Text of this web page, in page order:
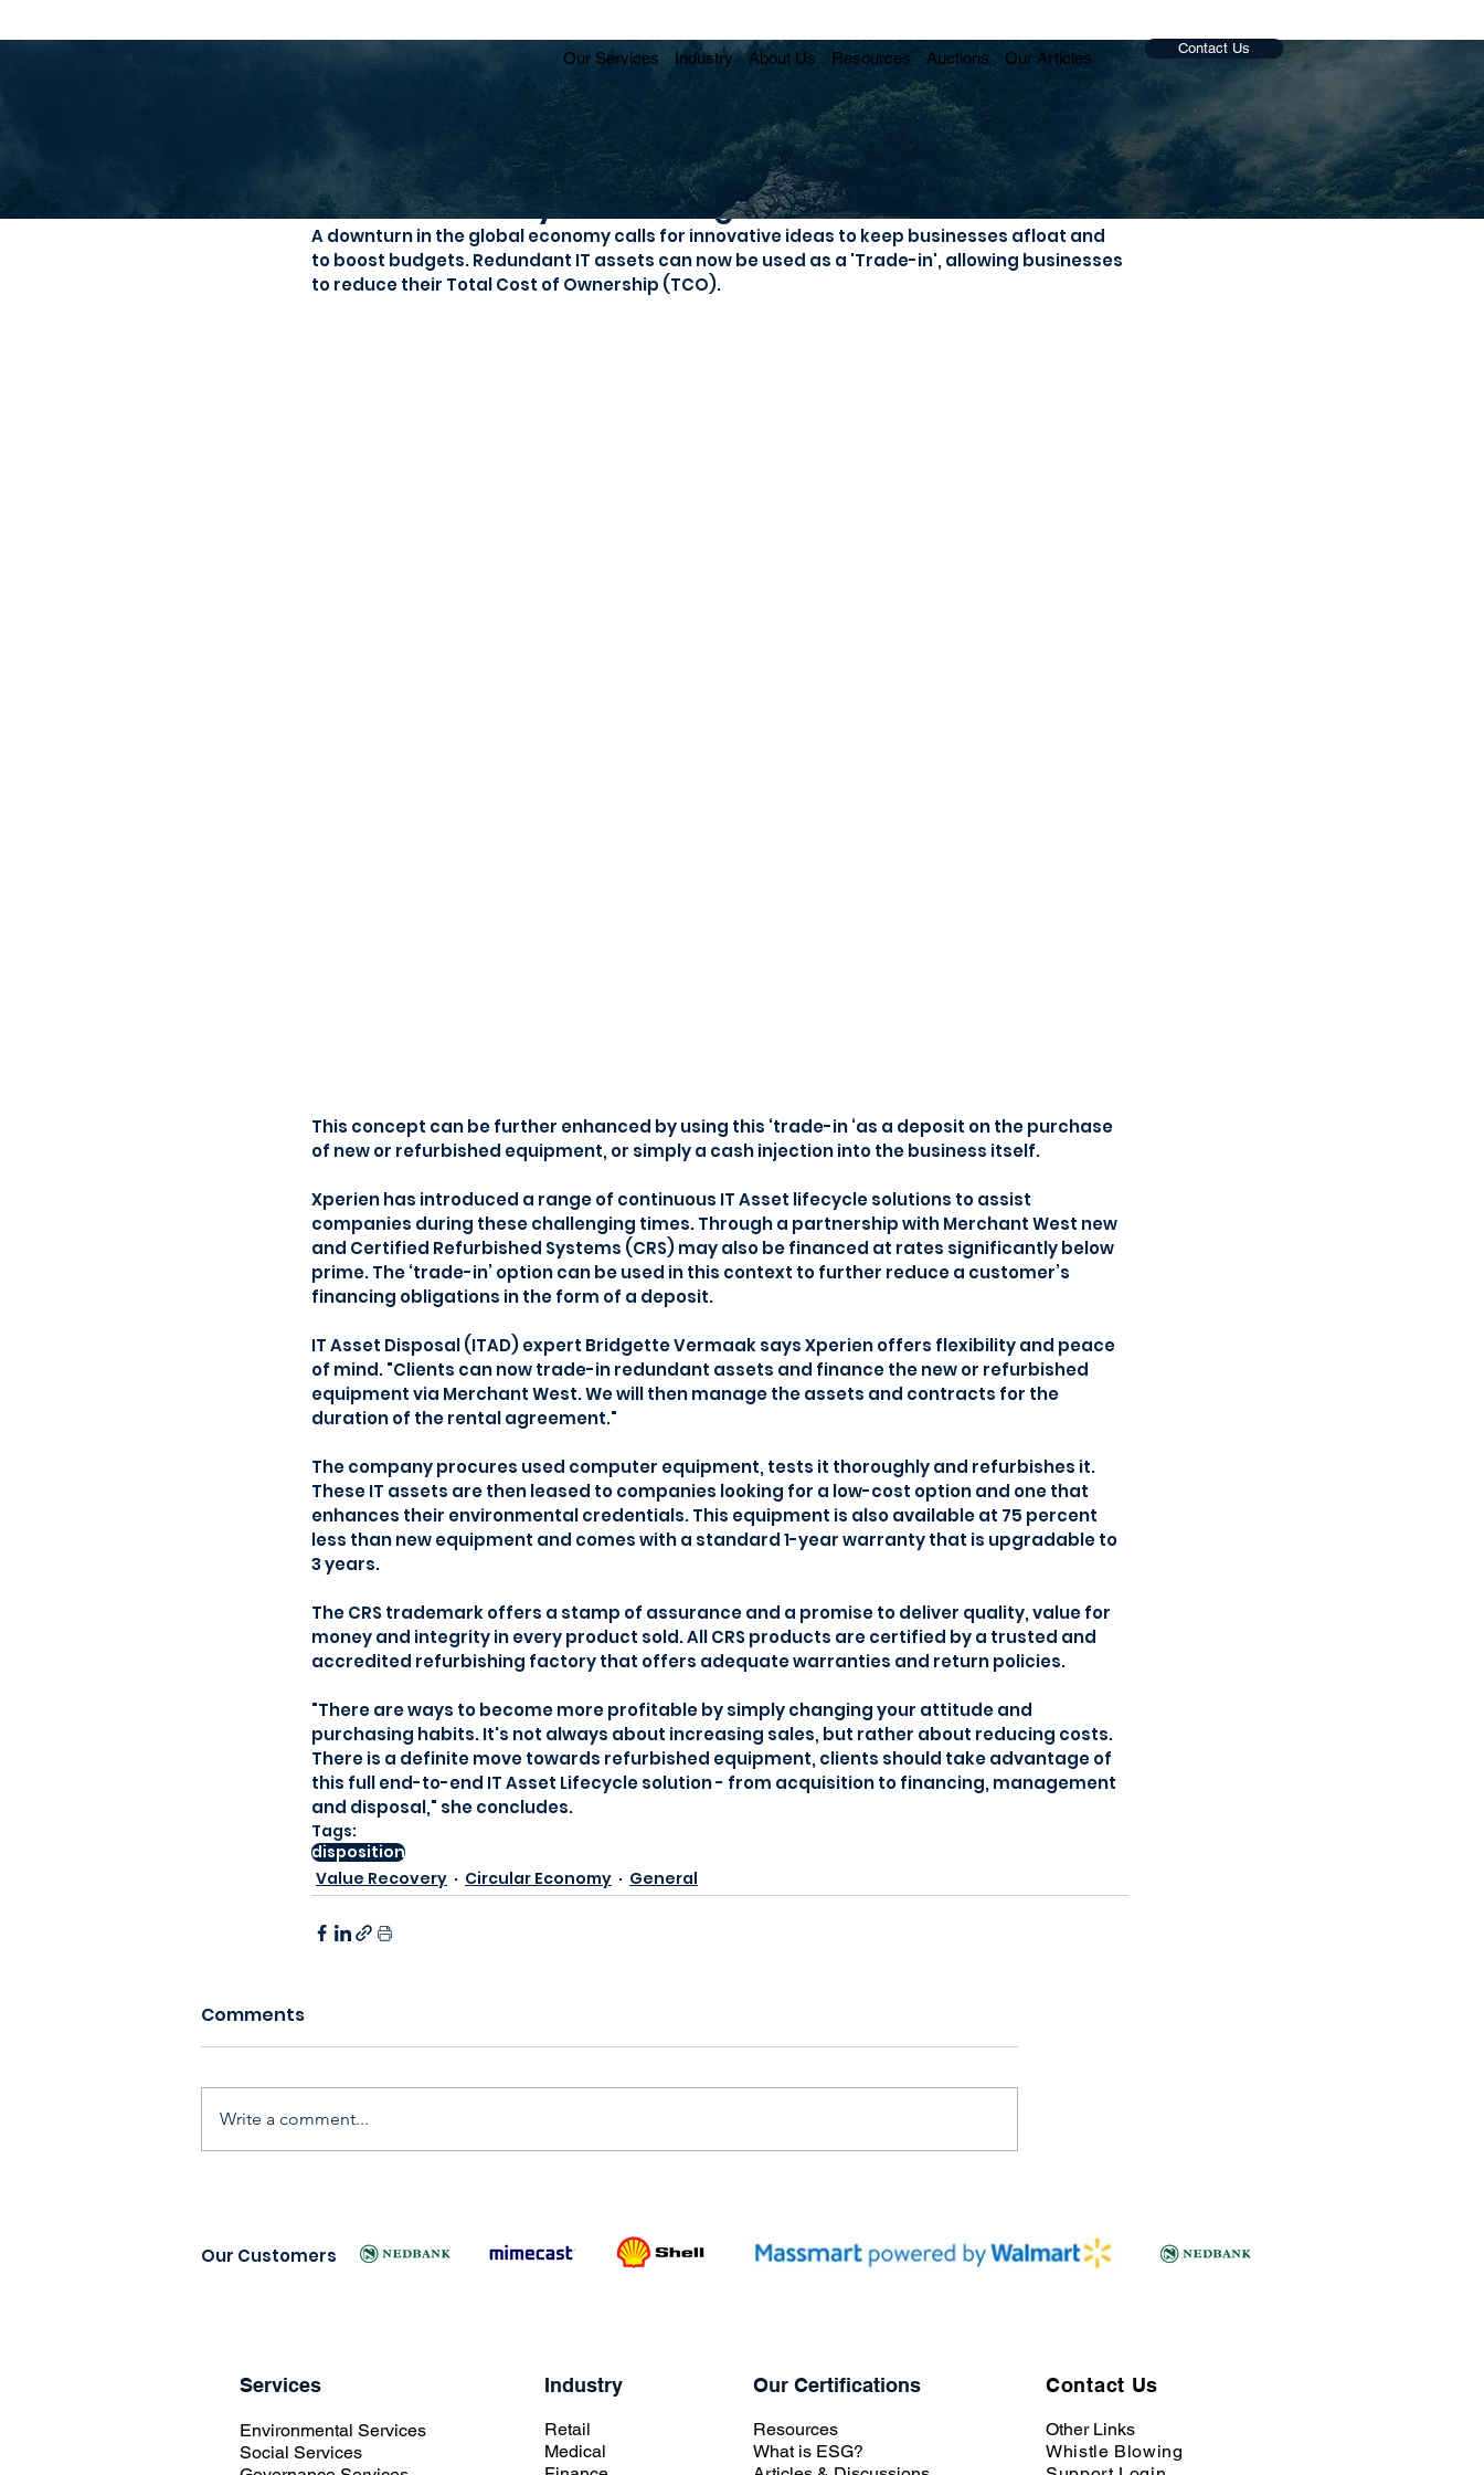
Our Services Industry About Us Resources Auctions Our Articles Contact Us
Need to boost your IT budget
A downturn in the global economy calls for innovative ideas to keep businesses afloat and
to boost budgets. Redundant IT assets can now be used as a 'Trade-in', allowing businesses
to reduce their Total Cost of Ownership (TCO).
This concept can be further enhanced by using this ‘trade-in ‘as a deposit on the purchase
of new or refurbished equipment, or simply a cash injection into the business itself.
Xperien has introduced a range of continuous IT Asset lifecycle solutions to assist
companies during these challenging times. Through a partnership with Merchant West new
and Certified Refurbished Systems (CRS) may also be financed at rates significantly below
prime. The ‘trade-in’ option can be used in this context to further reduce a customer’s
financing obligations in the form of a deposit.
IT Asset Disposal (ITAD) expert Bridgette Vermaak says Xperien offers flexibility and peace
of mind. "Clients can now trade-in redundant assets and finance the new or refurbished
equipment via Merchant West. We will then manage the assets and contracts for the
duration of the rental agreement."
The company procures used computer equipment, tests it thoroughly and refurbishes it.
These IT assets are then leased to companies looking for a low-cost option and one that
enhances their environmental credentials. This equipment is also available at 75 percent
less than new equipment and comes with a standard 1-year warranty that is upgradable to
3 years.
The CRS trademark offers a stamp of assurance and a promise to deliver quality, value for
money and integrity in every product sold. All CRS products are certified by a trusted and
accredited refurbishing factory that offers adequate warranties and return policies.
"There are ways to become more profitable by simply changing your attitude and
purchasing habits. It's not always about increasing sales, but rather about reducing costs.
There is a definite move towards refurbished equipment, clients should take advantage of
this full end-to-end IT Asset Lifecycle solution - from acquisition to financing, management
and disposal," she concludes.
Tags:
disposition
Value Recovery
Circular Economy General
Comments
Write a comment...
Our Customers
Services
Environmental Services
Social Services
Industry
Retail
Medical
Our Certifications
Resources
What is ESG?
Contact Us
Other Links
Whistle Blowing